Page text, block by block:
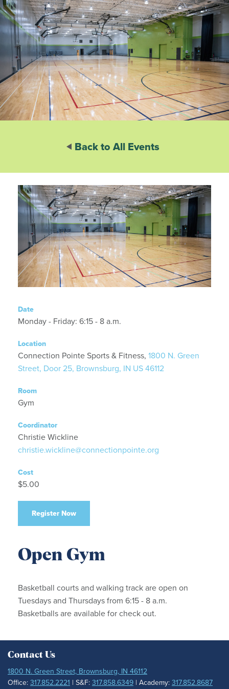
Back to All Events
Date
Monday - Friday: 6:15 - 8 a.m.
Location
Connection Pointe Sports & Fitness, 1800 N. Green
Street, Door 25, Brownsburg, IN US 46112
Room
Gym
Coordinator
Christie Wickline
christie.wickline@connectionpointe.org
Cost
$5.00
Register Now
Open Gym
Basketball courts and walking track are open on
Tuesdays and Thursdays from 6:15 - 8 a.m.
Basketballs are available for check out.
Contact Us
1800 N. Green Street, Brownsburg, IN 46112
Office: 317.852.2221 | S&F: 317.858.6349 | Academy: 317.852.8687